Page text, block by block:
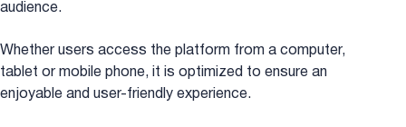
audience.
Whether users access the platform from a computer,
tablet or mobile phone, it is optimized to ensure an
enjoyable and user-friendly experience.